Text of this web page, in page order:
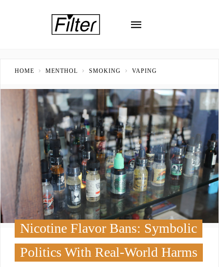
HOME MENTHOL SMOKING VAPING
Nicotine Flavor Bans: Symbolic
Politics With Real-World Harms